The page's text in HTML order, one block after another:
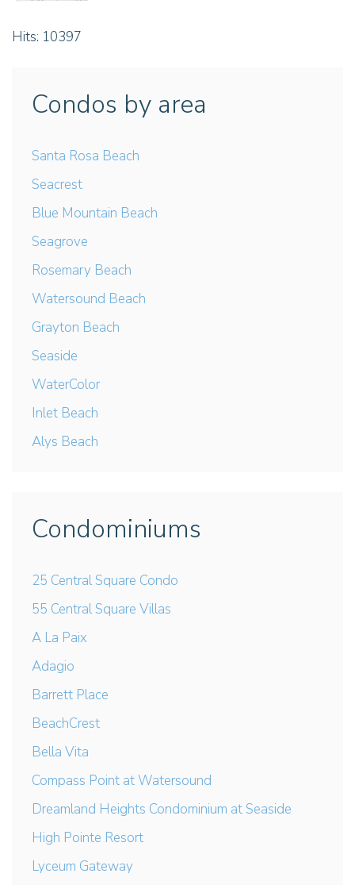
Hits: 10397
Condos by area
Santa Rosa Beach
Seacrest
Blue Mountain Beach
Seagrove
Rosemary Beach
Watersound Beach
Grayton Beach
Seaside
WaterColor
Inlet Beach
Alys Beach
Condominiums
25 Central Square Condo
55 Central Square Villas
A La Paix
Adagio
Barrett Place
BeachCrest
Bella Vita
Compass Point at Watersound
Dreamland Heights Condominium at Seaside
High Pointe Resort
Lyceum Gateway